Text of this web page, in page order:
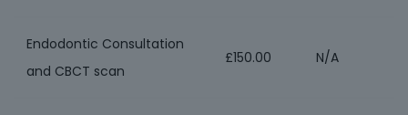
Endodontic Consultation
and CBCT scan
£150.00 N/A